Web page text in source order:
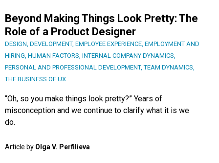
Beyond Making Things Look Pretty: The
Role of a Product Designer
DESIGN DEVELOPMENT, EMPLOYEE EXPERIENCE EMPLOYMENT AND
HIRING HUMAN FACTORS INTERNAL COMPANY DYNAMICS
PERSONAL AND PROFESSIONAL DEVELOPMENT,TEAM DYNAMICS
THE BUSINESS OF UX
“Oh, so you make things look pretty?” Years of
misconception and we continue to clarify what it is we
do.
Article by Olga V. Perfilieva